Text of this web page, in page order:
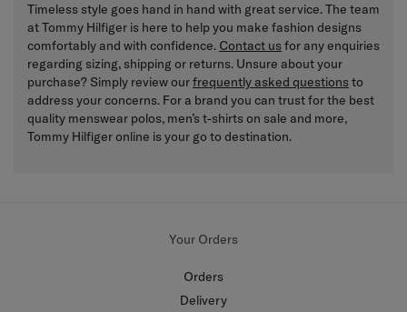
Timeless style goes hand in hand with great service. The team
at Tommy Hilfiger is here to help you make fashion designs
comfortably and with confidence. Contact us for any enquiries
regarding sizing, shipping or returns. Unsure about your
purchase? Simply review ourfrequently asked questions to
address your concerns. For a brand you can trust for the best
quality menswear polos, men’s t-shirts on sale and more,
Tommy Hilfiger online is your go to destination.
Your Orders
Orders
Delivery